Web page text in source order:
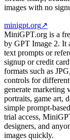
images with no
minigpt.org↗
MiniGPT.org is a
by GPT Image 2. It
text prompts or
signup or credit
formats such as
controls for
generate marketing
portraits, game art,
simple prompt-
trial access,
designers, and
images quickly.